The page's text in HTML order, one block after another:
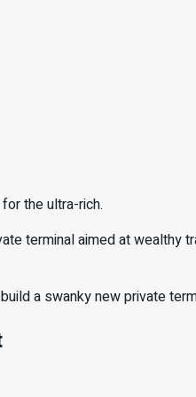
the ultra-rich.
terminal aimed at
a swanky new private